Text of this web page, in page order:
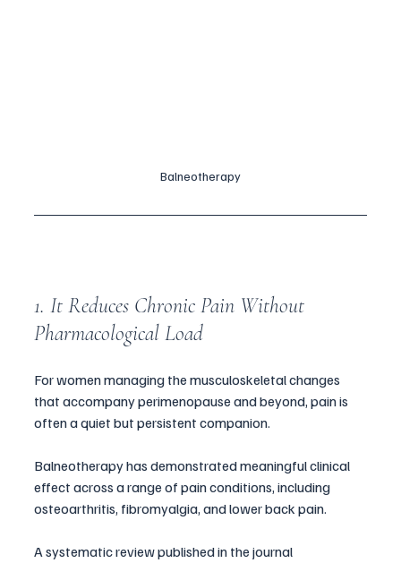
Balneotherapy
1. It Reduces Chronic Pain Without
Pharmacological Load
For women managing the musculoskeletal changes
that accompany perimenopause and beyond, pain is
often a quiet but persistent companion.
Balneotherapy has demonstrated meaningful clinical
effect across a range of pain conditions, including
osteoarthritis, fibromyalgia, and lower back pain.
A systematic review published in the journal